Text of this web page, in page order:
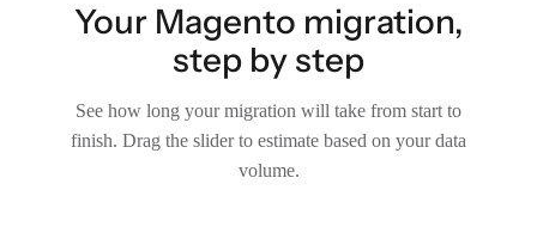
Your Magento migration,
step by step
See how long your migration will take from start to
finish. Drag the slider to estimate based on your data
volume.